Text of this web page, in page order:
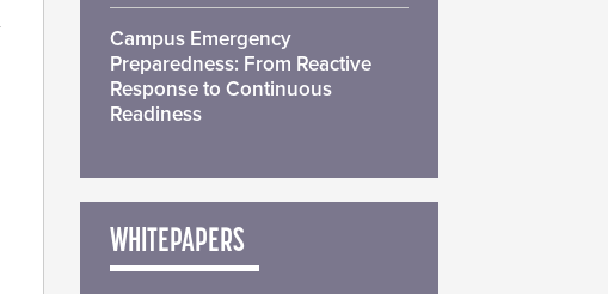
Campus Emergency
Preparedness: From Reactive
Response to Continuous
Readiness
WHITEPAPERS